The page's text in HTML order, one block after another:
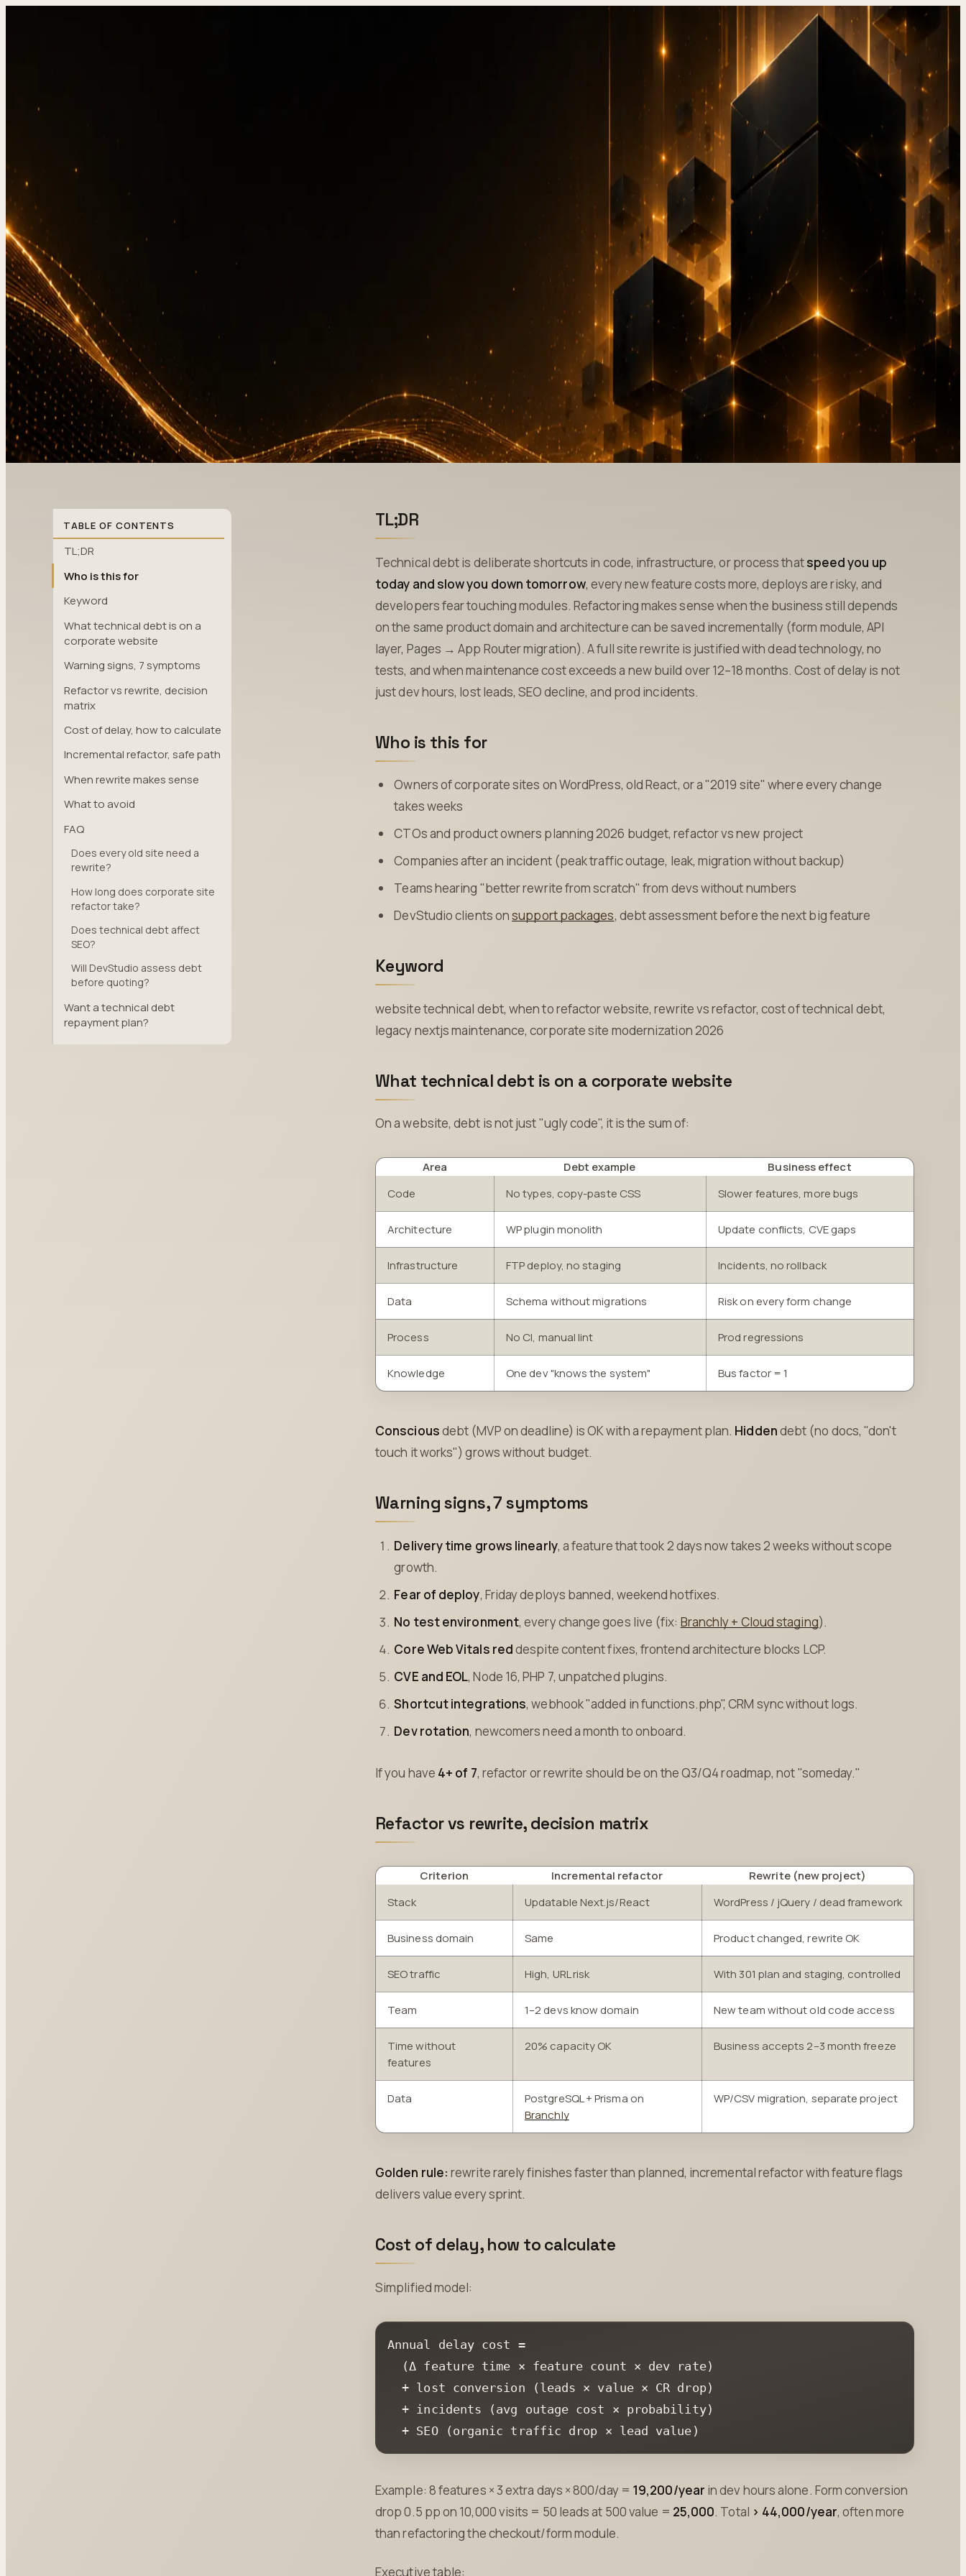
Website Technical Debt, When to
vs Rewrite (2026)
TABLE OF CONTENTS
TL;DR
Who is this for
Keyword
What technical debt is on a
corporate website
Warning signs, 7 symptoms
Refactor vs rewrite, decision
matrix
Cost of delay, how to calculate
Incremental refactor, safe path
When rewrite makes sense
What to avoid
FAQ
Does every old site need a
rewrite?
How long does corporate site
refactor take?
Does technical debt affect
SEO?
Will DevStudio assess debt
before quoting?
Want a technical debt
repayment plan?
TL;DR
Technical debt is deliberate shortcuts in code, infrastructure, or process thatspeed you up
today and slow you down tomorrow, every new feature costs more, deploys are risky, and
developers fear touching modules. Refactoring makes sense when the business still depends
on the same product domain and architecture can be saved incrementally (form module, API
layer, Pages → App Router migration). A full site rewrite is justified with dead technology, no
tests, and when maintenance cost exceeds a new build over 12–18 months. Cost of delay is not
just dev hours, lost leads, SEO decline, and prod incidents.
Who is this for
Owners of corporate sites on WordPress, old React, or a "2019 site" where every change
takes weeks
CTOs and product owners planning 2026 budget, refactor vs new project
Companies after an incident (peak traffic outage, leak, migration without backup)
Teams hearing "better rewrite from scratch" from devs without numbers
DevStudio clients onsupport packages, debt assessment before the next big feature
Keyword
website technical debt, when to refactor website, rewrite vs refactor, cost of technical debt,
legacy nextjs maintenance, corporate site modernization 2026
What technical debt is on a corporate website
On a website, debt is not just "ugly code", it is the sum of:
Area Debt example
Business effect
Code
No types, copy-paste CSS Slower features, more bugs
Architecture WP plugin monolith Update conflicts, CVE gaps
Infrastructure FTP deploy, no staging Incidents, no rollback
Data Schema without migrations Risk on every form change
Process No CI, manual lint Prod regressions
Knowledge One dev "knows the system" Bus factor = 1
Consciousdebt (MVP on deadline) is OK with a repayment plan. Hiddendebt (no docs, "don't
touch it works") grows without budget.
Warning signs, 7 symptoms
Delivery time grows linearly, a feature that took 2 days now takes 2 weeks without scope
growth.
Fear of deploy, Friday deploys banned, weekend hotfixes.
No test environment, every change goes live (fix: Branchly + Cloud staging).
Core Web Vitals reddespite content fixes, frontend architecture blocks LCP.
CVE and EOL, Node 16, PHP 7, unpatched plugins.
Shortcut integrations, webhook "added in functions.php", CRM sync without logs.
Dev rotation, newcomers need a month to onboard.
If you have 4+ of 7, refactor or rewrite should be on the Q3/Q4 roadmap, not "someday."
Refactor vs rewrite, decision matrix
Criterion Incremental refactor
Rewrite (new project)
Stack
Updatable Next.js/React WordPress / jQuery / dead framework
Business domain Same Product changed, rewrite OK
SEO traffic High, URL risk With 301 plan and staging, controlled
Team 1–2 devs know domain New team without old code access
Time without
features
20% capacity OK Business accepts 2–3 month freeze
Data
PostgreSQL + Prisma on
Branchly
WP/CSV migration, separate project
Golden rule: rewrite rarely finishes faster than planned, incremental refactor with feature flags
delivers value every sprint.
Cost of delay, how to calculate
Simplified model:
Annual delay cost =
  +
  +
  +
SEO (organic traffic drop × lead value)
Example: 8 features × 3 extra days × 800/day = 19,200/year in dev hours alone. Form conversion
drop 0.5 pp on 10,000 visits = 50 leads at 500 value = 25,000. Total > 44,000/year, often more
than refactoring the checkout/form module.
Executive table: